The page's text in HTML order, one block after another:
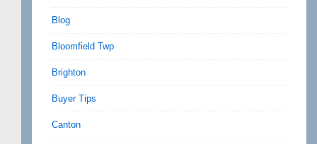
Blog
Bloomfield Twp
Brighton
Buyer Tips
Canton